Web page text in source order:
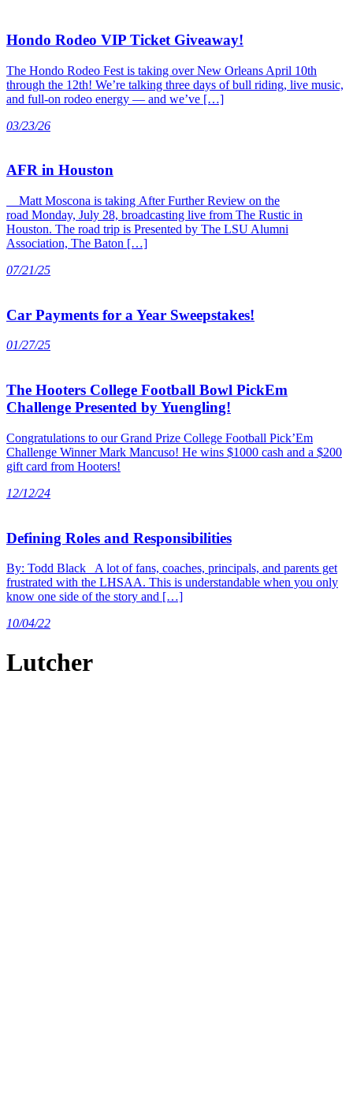
Hondo Rodeo VIP Ticket Giveaway!
The Hondo Rodeo Fest is taking over New Orleans April 10th
through the 12th! We’re talking three days of bull riding, live music,
and full-on rodeo energy — and we’ve […]
03/23/26
AFR in Houston
Matt Moscona is taking After Further Review on the
road Monday, July 28, broadcasting live from The Rustic in
Houston. The road trip is Presented by The LSU Alumni
Association, The Baton […]
07/21/25
Car Payments for a Year Sweepstakes!
01/27/25
The Hooters College Football Bowl PickEm
Challenge Presented by Yuengling!
Congratulations to our Grand Prize College Football Pick’Em
Challenge Winner Mark Mancuso! He wins $1000 cash and a $200
gift card from Hooters!
12/12/24
Defining Roles and Responsibilities
By: Todd Black A lot of fans, coaches, principals, and parents get
frustrated with the LHSAA. This is understandable when you only
know one side of the story and […]
10/04/22
Lutcher